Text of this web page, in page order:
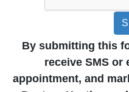
By submitting this
receive SMS or
appointment, and